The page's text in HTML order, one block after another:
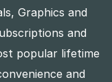
Graphics and
and
popular lifetime
and